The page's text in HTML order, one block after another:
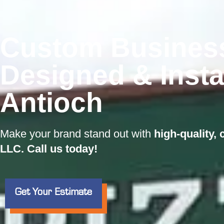
Custom
Designed &
Antioch
Make your brand stand out with high-quality,
LLC. Call us today!
Get Your Estimate